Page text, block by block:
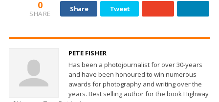
0
SHARE
Share Tweet
PETE FISHER
Has been a photojournalist for over 30-years
and have been honoured to win numerous
awards for photography and writing over the
years. Best selling author for the book Highway